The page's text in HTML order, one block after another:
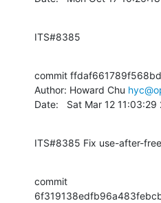
ITS#8385
commit
Author: Howard Chu
Date:   Sat Mar 12
ITS#8385 Fix use-after-
commit